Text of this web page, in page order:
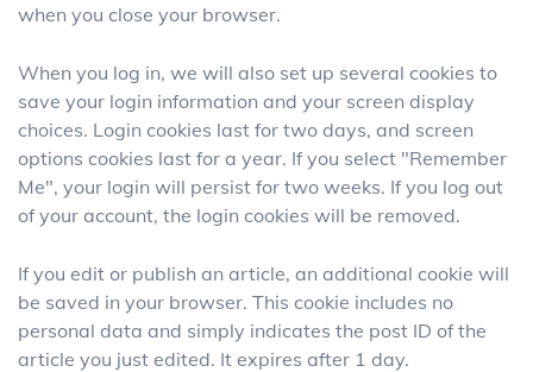
when you close your browser.
When you log in, we will also set up several cookies to
save your login information and your screen display
choices. Login cookies last for two days, and screen
options cookies last for a year. If you select "Remember
Me", your login will persist for two weeks. If you log out
of your account, the login cookies will be removed.
If you edit or publish an article, an additional cookie will
be saved in your browser. This cookie includes no
personal data and simply indicates the post ID of the
article you just edited. It expires after 1 day.